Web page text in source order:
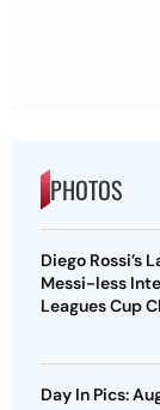
PHOTOS
Diego Rossi’s
Messi-less
Leagues Cup
Day In Pics: